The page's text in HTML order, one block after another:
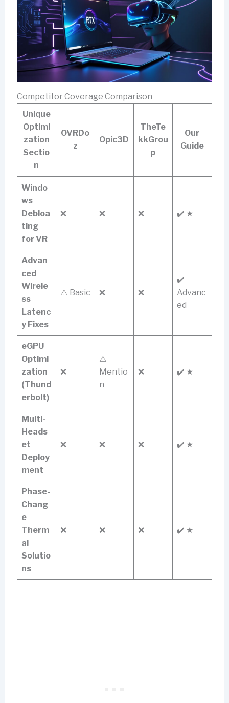
Competitor Coverage Comparison
Unique
Optimi
zation
Sectio
n
OVRDo
z
Opic3D
TheTe
kkGrou
p
Our
Guide
Windo
ws
Debloa
ting
for VR
❌ ❌ ❌ ✔️ ★
Advan
ced
Wirele
ss
Latenc
y Fixes
⚠️ Basic ❌ ❌
✔️
Advanc
ed
eGPU
Optimi
zation
(Thund
erbolt)
❌
⚠️
Mentio
n
❌ ✔️ ★
Multi-
Heads
et
Deploy
ment
❌ ❌ ❌ ✔️ ★
Phase-
Chang
e
Therm
al
Solutio
ns
❌ ❌ ❌ ✔️ ★